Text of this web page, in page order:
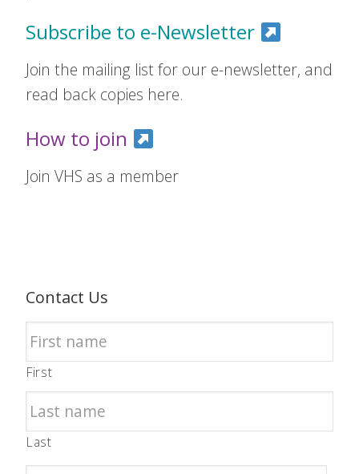
Subscribe to e-Newsletter
Join the mailing list for our e-newsletter, and
read back copies here.
How to join
Join VHS as a member
Contact Us
First
Last